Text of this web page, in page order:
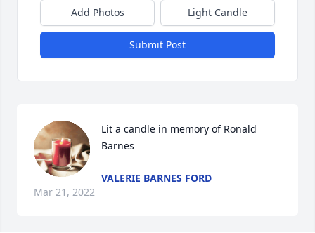
Add Photos Light Candle
Submit Post
Lit a candle in memory of Ronald
Barnes
VALERIE BARNES FORD
Mar 21, 2022